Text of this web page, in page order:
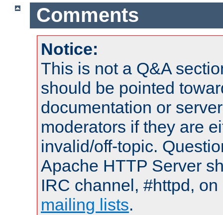
Comments
Notice:
This is not a Q&A
should be pointed
documentation or
moderators if they are
invalid/off-topic.
Apache HTTP Server
IRC channel, #httpd,
mailing lists.